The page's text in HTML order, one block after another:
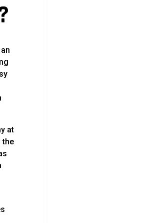
at
the